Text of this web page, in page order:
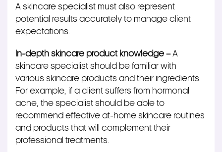
A skincare specialist must also represent
potential results accurately to manage client
expectations.
In-depth skincare product knowledge –A
skincare specialist should be familiar with
various skincare products and their ingredients.
For example, if a client suffers from hormonal
acne, the specialist should be able to
recommend effective at-home skincare routines
and products that will complement their
professional treatments.